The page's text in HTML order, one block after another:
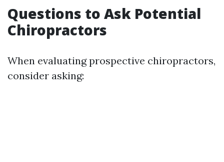
Questions to Ask Potential
Chiropractors
When evaluating prospective chiropractors,
consider asking: